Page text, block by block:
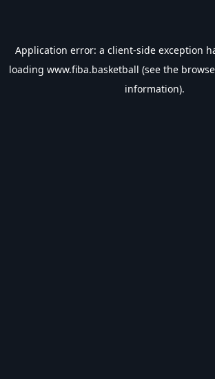
Application error: a client-side exception
loading www.fiba.basketball (see the
information).